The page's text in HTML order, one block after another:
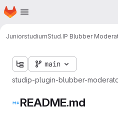
Skip to main content
Homepage
JuniorstudiumStud.IP Blubber
main
studip-plugin-blubber-
README.md